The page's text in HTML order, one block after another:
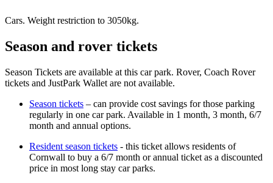
Cars. Weight restriction to 3050kg.
Season and rover tickets
Season Tickets are available at this car park. Rover, Coach Rover
tickets and JustPark Wallet are not available.
Season tickets – can provide cost savings for those parking
regularly in one car park. Available in 1 month, 3 month, 6/7
month and annual options.
Resident season tickets - this ticket allows residents of
Cornwall to buy a 6/7 month or annual ticket as a discounted
price in most long stay car parks.